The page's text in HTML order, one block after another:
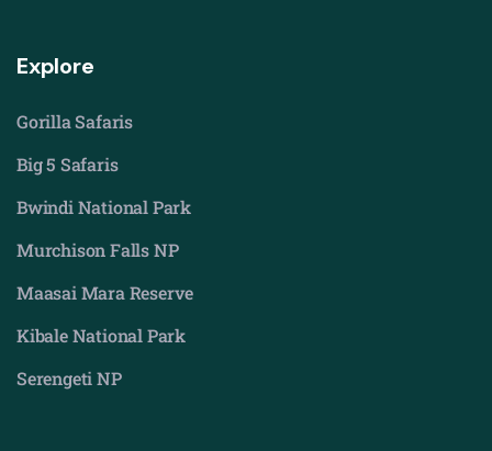
Explore
Gorilla Safaris
Big 5 Safaris
Bwindi National Park
Murchison Falls NP
Maasai Mara Reserve
Kibale National Park
Serengeti NP